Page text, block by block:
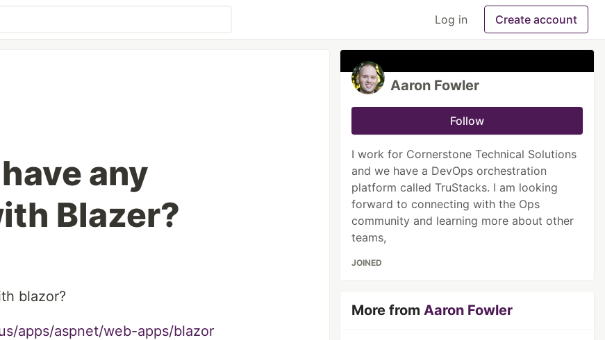
Log in Create account
any
Blazer?
blazor?
apps/aspnet/web-apps/blazor
Aaron Fowler
Follow
I work for Cornerstone Technical Solutions
and we have a DevOps orchestration
platform called TruStacks. I am looking
forward to connecting with the Ops
community and learning more about other
teams,
JOINED
More fromAaron Fowler